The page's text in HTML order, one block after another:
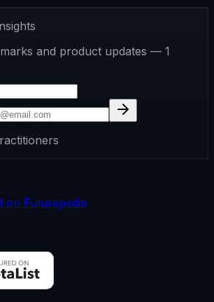
and product updates — 1